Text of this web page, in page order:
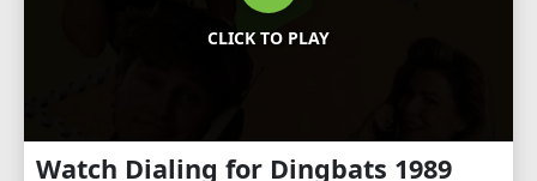
CLICK TO PLAY
Watch Dialing for Dingbats 1989